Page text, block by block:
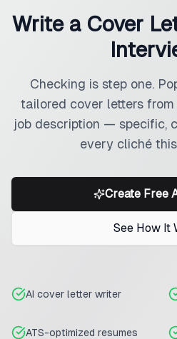
Write a Cover
Checking is step one.
tailored cover letters
job description — specific,
every cliché
Create Free
See How It
AI cover letter writer
ATS-optimized resumes